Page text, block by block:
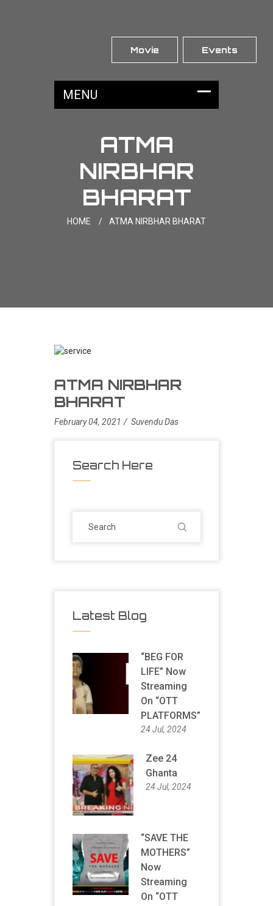
Movie Events
ATMA
NIRBHAR
BHARAT
HOME / ATMA NIRBHAR BHARAT
ATMA NIRBHAR
BHARAT
February 04, 2021 Suvendu Das
Search Here
Latest Blog
“BEG FOR
LIFE” Now
Streaming
On “OTT
PLATFORMS”
24 Jul, 2024
Zee 24
Ghanta
24 Jul, 2024
“SAVE THE
MOTHERS”
Now
Streaming
On “OTT